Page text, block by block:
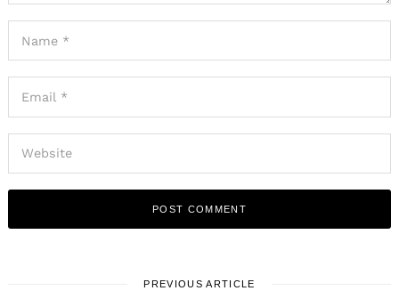
PREVIOUS ARTICLE